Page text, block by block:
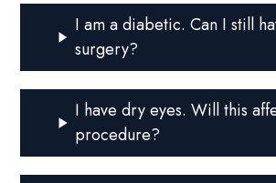
I am a diabetic. Can I still
surgery?
I have dry eyes. Will this
procedure?